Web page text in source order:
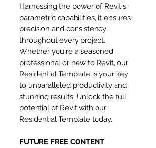
Harnessing the power of Revit's
parametric capabilities, it ensures
precision and consistency
throughout every project.
Whether you're a seasoned
professional or new to Revit, our
Residential Template is your key
to unparalleled productivity and
stunning results. Unlock the full
potential of Revit with our
Residential Template today.
FUTURE FREE CONTENT